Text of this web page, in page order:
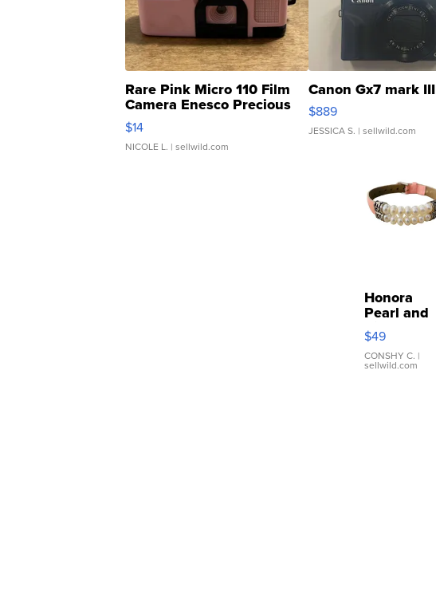
Rare Pink Micro 110 Film
Camera Enesco Precious
Moments TD4
$14
NICOLE L. | sellwild.com
Canon Gx7 mark III
$889
JESSICA S. | sellwild.com
Honora
Pearl and
Pink
Leather
Bracelet
Adjustable
$49
CONSHY C. |
sellwild.com